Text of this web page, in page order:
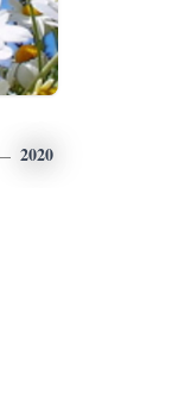
2020